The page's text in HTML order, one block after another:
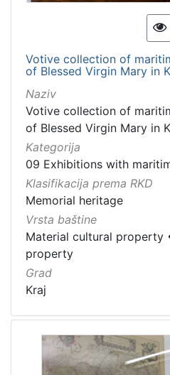
Votive collection of
of Blessed Virgin Mary in
Naziv
Votive collection of
of Blessed Virgin Mary in
Kategorija
09 Exhibitions with
Klasifikacija prema RKD
Memorial heritage
Vrsta baštine
Material cultural property
property
Grad
Kraj